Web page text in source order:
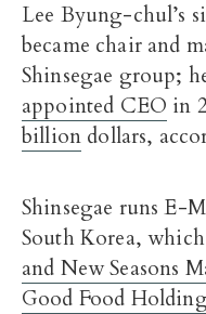
Lee Byung-chul’s
became chair and
Shinsegae group;
appointed CEO in
billion dollars,
Shinsegae runs E-
South Korea,
and New Seasons
Good Food